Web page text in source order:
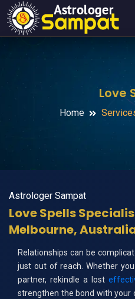
Love
Home
Astrologer Sampat
Love Spells
Melbourne,
Relationships can be
just out of reach. Whether
partner, rekindle a lost
strengthen the bond with your